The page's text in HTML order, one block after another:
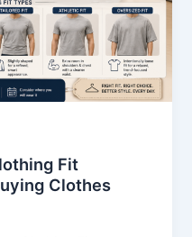
Fit
Clothes